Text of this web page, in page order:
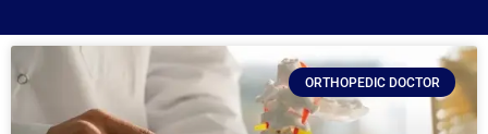
ORTHOPEDIC DOCTOR